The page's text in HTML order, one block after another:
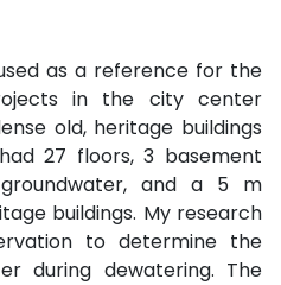
as a reference for the
in the city center
old, heritage buildings
27 floors, 3 basement
and a 5 m
buildings. My research
to determine the
during dewatering. The